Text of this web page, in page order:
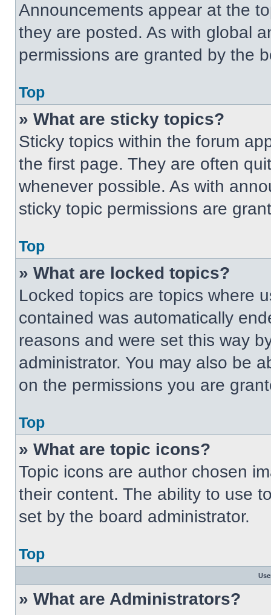
Announcements appear at the
they are posted. As with global
permissions are granted by the
Top
» What are sticky topics?
Sticky topics within the forum
the first page. They are often
whenever possible. As with
sticky topic permissions are
Top
» What are locked topics?
Locked topics are topics where
contained was automatically
reasons and were set this way
administrator. You may also be
on the permissions you are
Top
» What are topic icons?
Topic icons are author chosen
their content. The ability to use
set by the board administrator.
Top
» What are Administrators?